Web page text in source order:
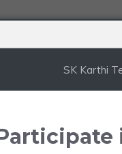
SK Karthi